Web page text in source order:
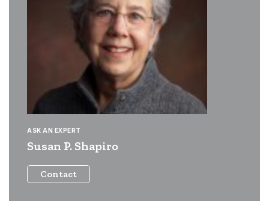
ASK AN EXPERT
Susan P. Shapiro
Contact